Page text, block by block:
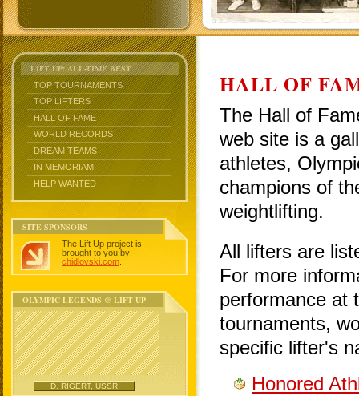
LIFT UP: ALL-TIME BEST
TOP TOURNAMENTS
TOP LIFTERS
HALL OF FAME
WORLD RECORDS
DREAM TEAMS
IN MEMORIAM
HELP WANTED
SITE SPONSORS
The Lift Up project is
brought to you by
chidlovski.com
OLYMPIC LEGENDS @ LIFT UP
D. RIGERT, USSR
HALL OF
The Hall of
web site is a
athletes,
champions of
weightlifting.
All lifters are
For more
performance at
tournaments,
specific lifter's
Honored